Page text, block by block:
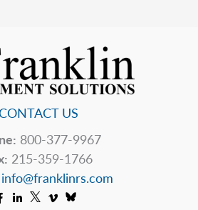
US
800-377-9967
215-359-1766
info@franklinrs.com